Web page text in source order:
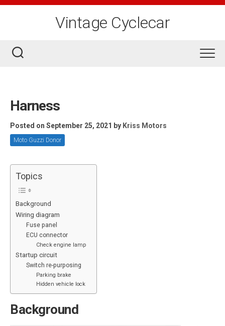
Skip
Vintage Cyclecar
Harness
Posted on September 25, 2021 by Kriss Motors
Moto Guzzi Donor
Topics
Background
Wiring diagram
Fuse panel
ECU connector
Check engine lamp
Startup circuit
Switch re-purposing
Parking brake
Hidden vehicle lock
Background